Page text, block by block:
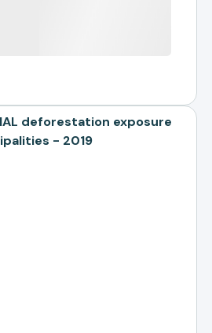
deforestation exposure
- 2019